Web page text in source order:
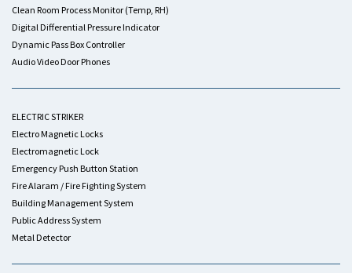
Clean Room Process Monitor (Temp, RH)
Digital Differential Pressure Indicator
Dynamic Pass Box Controller
Audio Video Door Phones
ELECTRIC STRIKER
Electro Magnetic Locks
Electromagnetic Lock
Emergency Push Button Station
Fire Alaram / Fire Fighting System
Building Management System
Public Address System
Metal Detector